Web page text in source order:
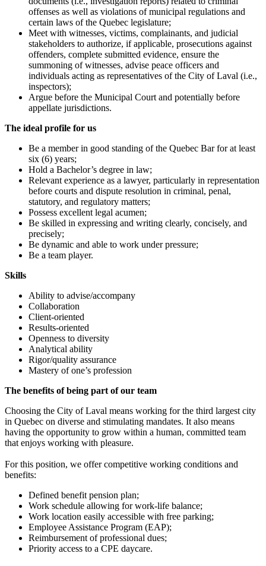
offenses as well as violations of municipal regulations and
certain laws of the Quebec legislature;
Meet with witnesses, victims, complainants, and judicial
stakeholders to authorize, if applicable, prosecutions against
offenders, complete submitted evidence, ensure the
summoning of witnesses, advise peace officers and
individuals acting as representatives of the City of Laval (i.e.,
inspectors);
Argue before the Municipal Court and potentially before
appellate jurisdictions.
The ideal profile for us
Be a member in good standing of the Quebec Bar for at least
six (6) years;
Hold a Bachelor’s degree in law;
Relevant experience as a lawyer, particularly in representation
before courts and dispute resolution in criminal, penal,
statutory, and regulatory matters;
Possess excellent legal acumen;
Be skilled in expressing and writing clearly, concisely, and
precisely;
Be dynamic and able to work under pressure;
Be a team player.
Skills
Ability to advise/accompany
Collaboration
Client-oriented
Results-oriented
Openness to diversity
Analytical ability
Rigor/quality assurance
Mastery of one’s profession
The benefits of being part of our team
Choosing the City of Laval means working for the third largest city
in Quebec on diverse and stimulating mandates. It also means
having the opportunity to grow within a human, committed team
that enjoys working with pleasure.
For this position, we offer competitive working conditions and
benefits:
Defined benefit pension plan;
Work schedule allowing for work-life balance;
Work location easily accessible with free parking;
Employee Assistance Program (EAP);
Reimbursement of professional dues;
Priority access to a CPE daycare.